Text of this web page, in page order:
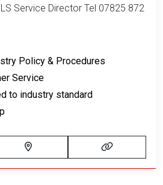
Service Director Tel 07825 872
Policy & Procedures
Service
to industry standard